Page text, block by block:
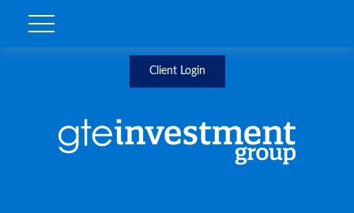
Client Login